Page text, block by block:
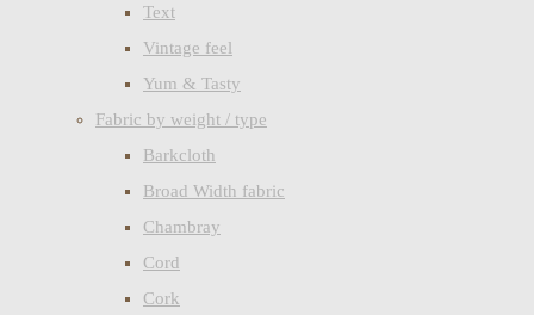
Text
Vintage feel
Yum & Tasty
Fabric by weight / type
Barkcloth
Broad Width fabric
Chambray
Cord
Cork